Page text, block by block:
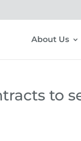
About Us
to